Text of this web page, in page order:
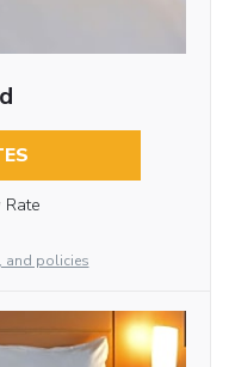
Rate
and policies